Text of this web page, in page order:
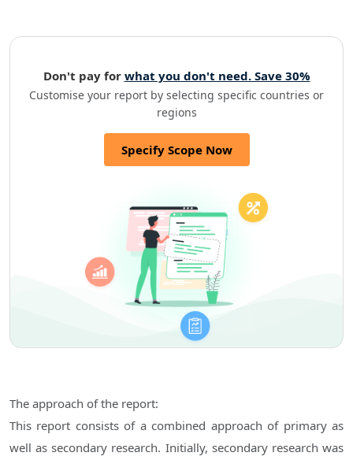
Don't pay for what you don't need. Save 30%
Customise your report by selecting specific countries or
regions
Specify Scope Now
The approach of the report:
This report consists of a combined approach of primary as
well as secondary research. Initially, secondary research was